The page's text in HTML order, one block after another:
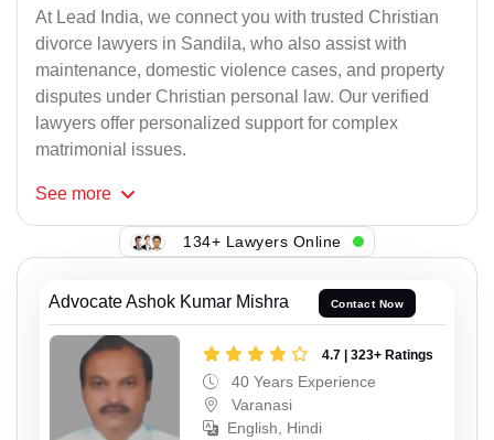
At Lead India, we connect you with trusted Christian
divorce lawyers in Sandila, who also assist with
maintenance, domestic violence cases, and property
disputes under Christian personal law. Our verified
lawyers offer personalized support for complex
matrimonial issues.
See more
134+ Lawyers Online
Advocate Ashok Kumar Mishra Contact Now
4.7 | 323+ Ratings
40 Years Experience
Varanasi
English, Hindi